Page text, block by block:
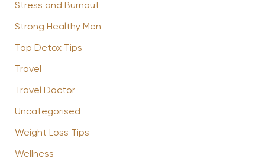
Stress and Burnout
Strong Healthy Men
Top Detox Tips
Travel
Travel Doctor
Uncategorised
Weight Loss Tips
Wellness